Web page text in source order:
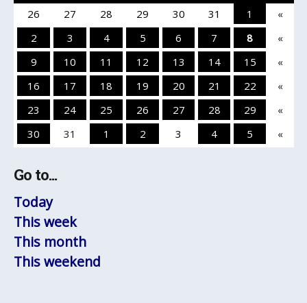
26
27 28 29 30 31 1
«
2
3 4 5 6 7 8
«
9
10 11 12 13 14 15
«
16
17 18 19 20 21 22
«
23
24 25 26 27 28 29
«
30
31 1 2 3 4 5 «
Go to...
Today
This week
This month
This weekend